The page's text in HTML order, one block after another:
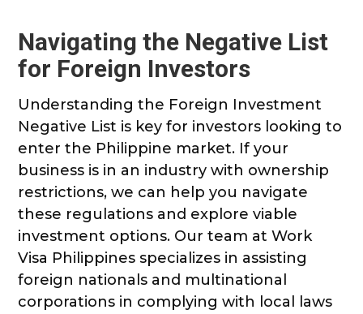
Navigating the Negative List
for Foreign Investors
Understanding the Foreign Investment
Negative List is key for investors looking to
enter the Philippine market. If your
business is in an industry with ownership
restrictions, we can help you navigate
these regulations and explore viable
investment options. Our team at Work
Visa Philippines specializes in assisting
foreign nationals and multinational
corporations in complying with local laws